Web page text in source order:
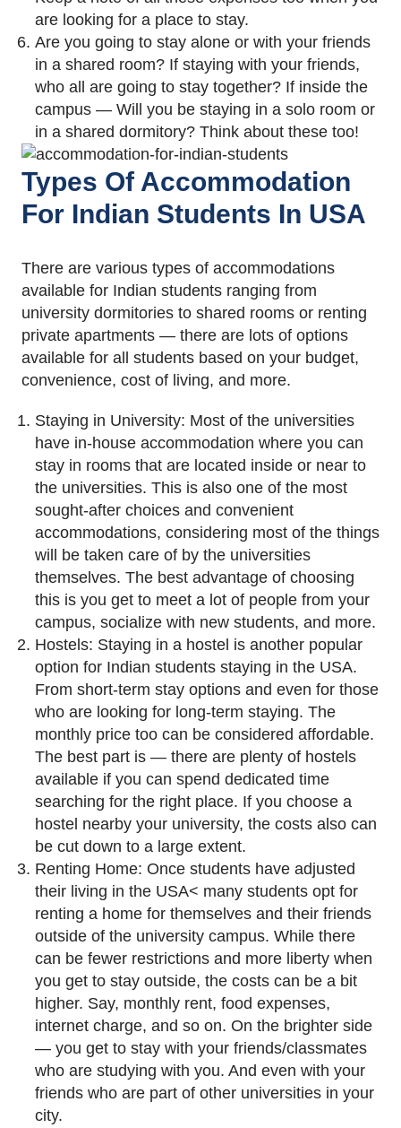
are looking for a place to stay.
Are you going to stay alone or with your friends
in a shared room? If staying with your friends,
who all are going to stay together? If inside the
campus — Will you be staying in a solo room or
in a shared dormitory? Think about these too!
Types Of Accommodation
For Indian Students In USA
There are various types of accommodations
available for Indian students ranging from
university dormitories to shared rooms or renting
private apartments — there are lots of options
available for all students based on your budget,
convenience, cost of living, and more.
Staying in University: Most of the universities
have in-house accommodation where you can
stay in rooms that are located inside or near to
the universities. This is also one of the most
sought-after choices and convenient
accommodations, considering most of the things
will be taken care of by the universities
themselves. The best advantage of choosing
this is you get to meet a lot of people from your
campus, socialize with new students, and more.
Hostels: Staying in a hostel is another popular
option for Indian students staying in the USA.
From short-term stay options and even for those
who are looking for long-term staying. The
monthly price too can be considered affordable.
The best part is — there are plenty of hostels
available if you can spend dedicated time
searching for the right place. If you choose a
hostel nearby your university, the costs also can
be cut down to a large extent.
Renting Home: Once students have adjusted
their living in the USA< many students opt for
renting a home for themselves and their friends
outside of the university campus. While there
can be fewer restrictions and more liberty when
you get to stay outside, the costs can be a bit
higher. Say, monthly rent, food expenses,
internet charge, and so on. On the brighter side
— you get to stay with your friends/classmates
who are studying with you. And even with your
friends who are part of other universities in your
city.